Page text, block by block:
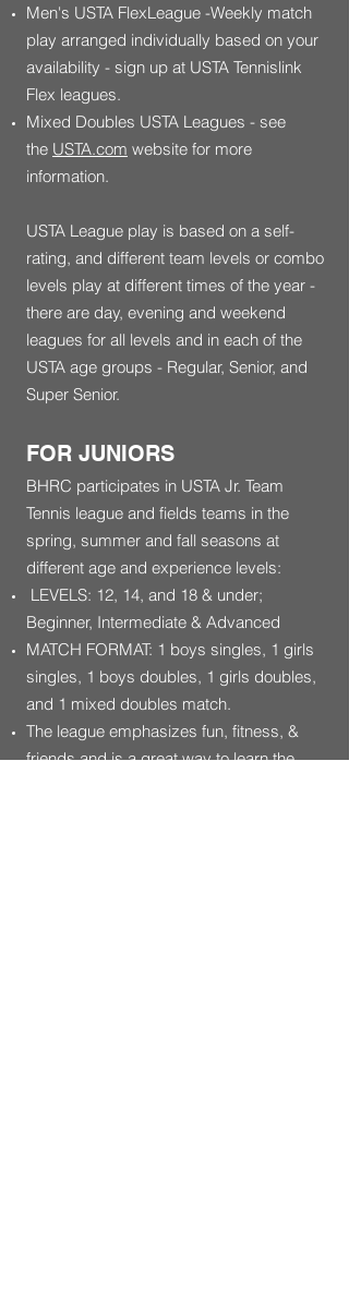
Men's USTA FlexLeague -Weekly match
play arranged individually based on your
availability - sign up at USTA Tennislink
Flex leagues.
Mixed Doubles USTA Leagues - see
the USTA.com website for more
information.
USTA League play is based on a self-
rating, and different team levels or combo
levels play at different times of the year -
there are day, evening and weekend
leagues for all levels and in each of the
USTA age groups - Regular, Senior, and
Super Senior.
FOR JUNIORS
BHRC participates in USTA Jr. Team
Tennis league and fields teams in the
spring, summer and fall seasons at
different age and experience levels:
LEVELS: 12, 14, and 18 & under;
Beginner, Intermediate & Advanced
MATCH FORMAT: 1 boys singles, 1 girls
singles, 1 boys doubles, 1 girls doubles,
and 1 mixed doubles match.
The league emphasizes fun, fitness, &
friends and is a great way to learn the